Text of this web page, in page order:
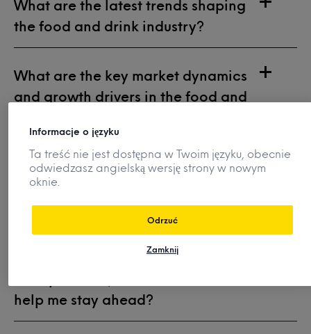
What are the latest trends shaping
the food and drink industry?
What are the key market dynamics
and growth drivers in the food and
What flavours and ingredients
should I use in future product
innovations?
How do my competitors position
help me stay ahead?
Informacje o języku
Ta treść nie jest dostępna w Twoim języku, obecnie
odwiedzasz angielską wersję strony w nowym
oknie.
Zamknij
Odrzuć